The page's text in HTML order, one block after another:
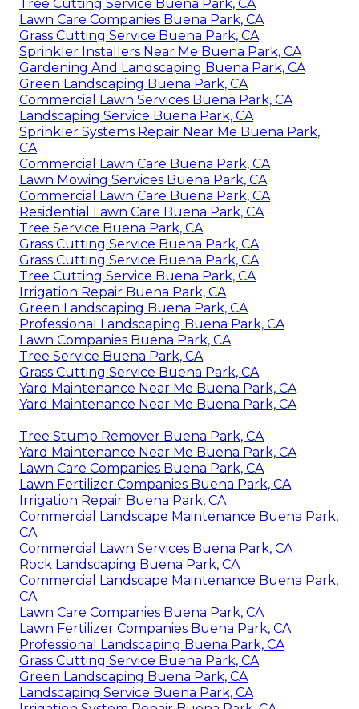
Tree Cutting Service Buena Park, CA
Lawn Care Companies Buena Park, CA
Grass Cutting Service Buena Park, CA
Sprinkler Installers Near Me Buena Park, CA
Gardening And Landscaping Buena Park, CA
Green Landscaping Buena Park, CA
Commercial Lawn Services Buena Park, CA
Landscaping Service Buena Park, CA
Sprinkler Systems Repair Near Me Buena Park,
CA
Commercial Lawn Care Buena Park, CA
Lawn Mowing Services Buena Park, CA
Commercial Lawn Care Buena Park, CA
Residential Lawn Care Buena Park, CA
Tree Service Buena Park, CA
Grass Cutting Service Buena Park, CA
Grass Cutting Service Buena Park, CA
Tree Cutting Service Buena Park, CA
Irrigation Repair Buena Park, CA
Green Landscaping Buena Park, CA
Professional Landscaping Buena Park, CA
Lawn Companies Buena Park, CA
Tree Service Buena Park, CA
Grass Cutting Service Buena Park, CA
Yard Maintenance Near Me Buena Park, CA
Yard Maintenance Near Me Buena Park, CA
Tree Stump Remover Buena Park, CA
Yard Maintenance Near Me Buena Park, CA
Lawn Care Companies Buena Park, CA
Lawn Fertilizer Companies Buena Park, CA
Irrigation Repair Buena Park, CA
Commercial Landscape Maintenance Buena Park,
CA
Commercial Lawn Services Buena Park, CA
Rock Landscaping Buena Park, CA
Commercial Landscape Maintenance Buena Park,
CA
Lawn Care Companies Buena Park, CA
Lawn Fertilizer Companies Buena Park, CA
Professional Landscaping Buena Park, CA
Grass Cutting Service Buena Park, CA
Green Landscaping Buena Park, CA
Landscaping Service Buena Park, CA